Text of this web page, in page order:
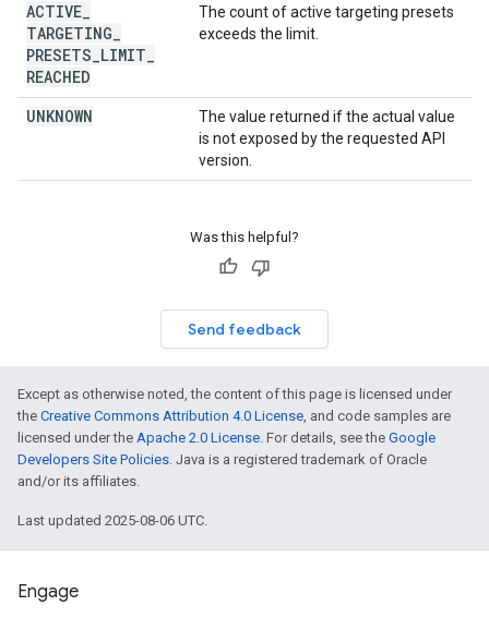
ACTIVE
TARGETING
PRESETS LIMIT
REACHED
The count of active targeting presets
exceeds the limit.
UNKNOWN
The value returned if the actual value
is not exposed by the requested API
version.
Was this helpful?
Send feedback
Except as otherwise noted, the content of this page is licensed under
the Creative Commons Attribution 4.0 License, and code samples are
licensed under the Apache 2.0 License. For details, see the Google
Developers Site Policies. Java is a registered trademark of Oracle
and/or its affiliates.
Last updated 2025-08-06 UTC.
Engage